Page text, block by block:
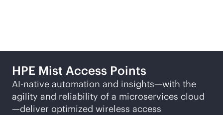
HPE Mist Access Points
AI-native automation and insights—with the
agility and reliability of a microservices cloud
—deliver optimized wireless access